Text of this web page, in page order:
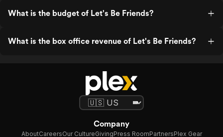
What is the budget of Let's Be Friends?
What is the box office revenue of Let's Be Friends?
Company
AboutCareersOur CultureGivingPress RoomPartnersPlex Gear